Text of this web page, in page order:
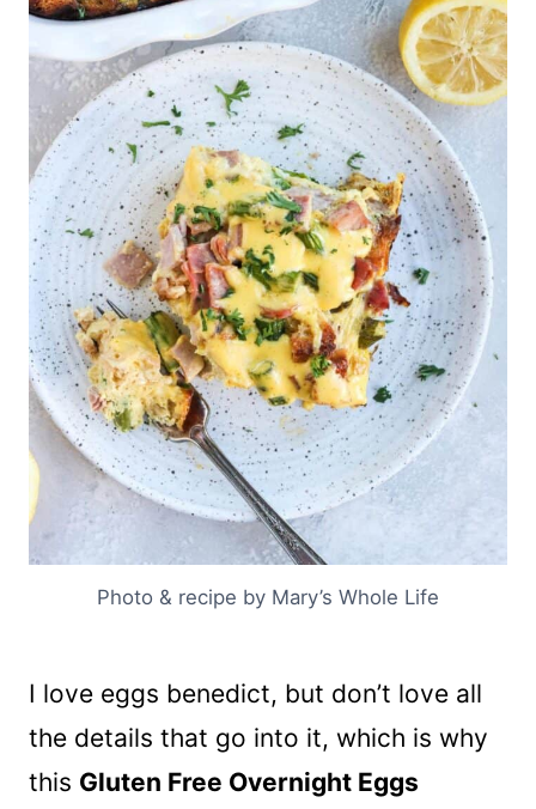
Photo & recipe by Mary’s Whole Life
I love eggs benedict, but don’t love all
the details that go into it, which is why
this Gluten Free Overnight Eggs